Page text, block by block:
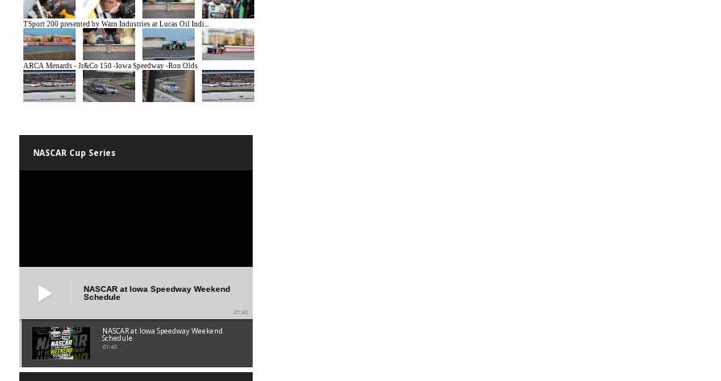
NASCAR Cup Series
NASCAR at Iowa Speedway Weekend
Schedule
01:45
NASCAR at Iowa Speedway Weekend
Schedule
01:45